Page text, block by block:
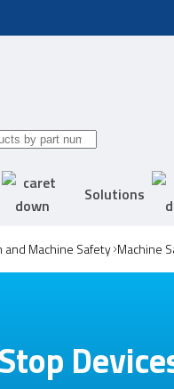
Solutions
and Machine Safety Machine